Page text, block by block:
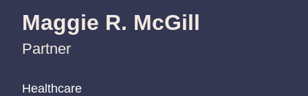
Maggie R. McGill
Partner
Healthcare
Healthcare
Healthcare